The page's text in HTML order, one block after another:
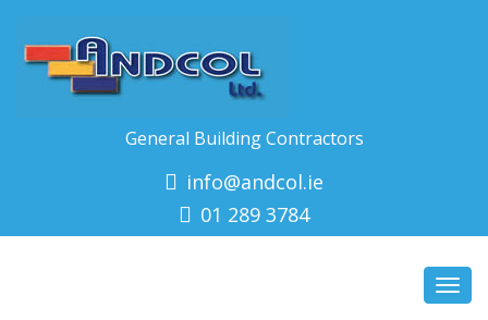
General Building Contractors
info@andcol.ie
01 289 3784